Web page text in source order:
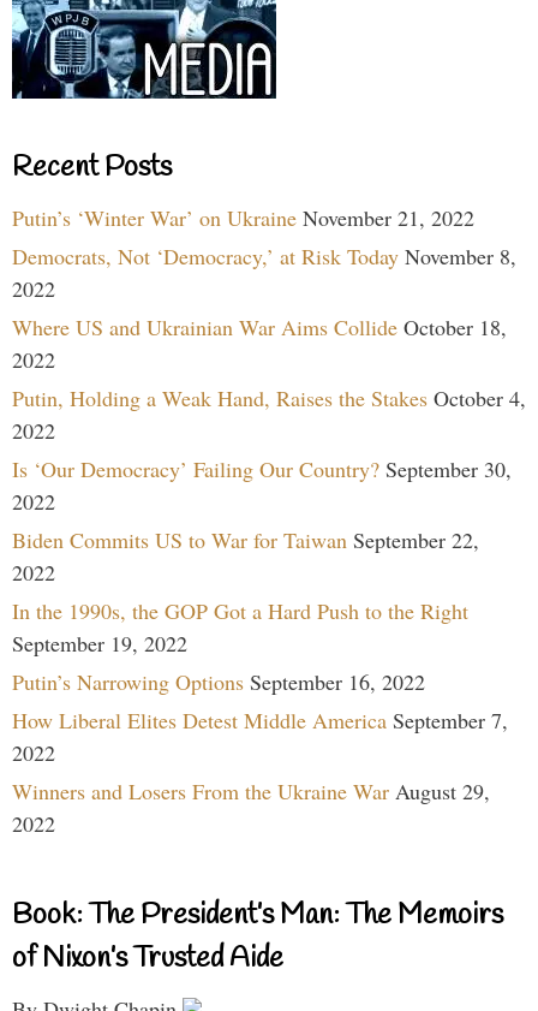
Recent Posts
Putin’s ‘Winter War’ on Ukraine November 21, 2022
Democrats, Not ‘Democracy,’ at Risk Today November 8,
2022
Where US and Ukrainian War Aims Collide October 18,
2022
Putin, Holding a Weak Hand, Raises the Stakes October 4,
2022
Is ‘Our Democracy’ Failing Our Country? September 30,
2022
Biden Commits US to War for Taiwan September 22,
2022
In the 1990s, the GOP Got a Hard Push to the Right
September 19, 2022
Putin’s Narrowing Options September 16, 2022
How Liberal Elites Detest Middle America September 7,
2022
Winners and Losers From the Ukraine War August 29,
2022
Book: The President’s Man: The Memoirs
of Nixon’s Trusted Aide